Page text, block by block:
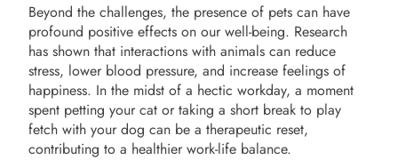
Beyond the challenges, the presence of pets can have
profound positive effects on our well-being. Research
has shown that interactions with animals can reduce
stress, lower blood pressure, and increase feelings of
happiness. In the midst of a hectic workday, a moment
spent petting your cat or taking a short break to play
fetch with your dog can be a therapeutic reset,
contributing to a healthier work-life balance.